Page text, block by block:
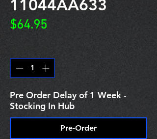
11044AA633
$64.95
Pre Order Delay of 1 Week -
Stocking In Hub
Pre-Order